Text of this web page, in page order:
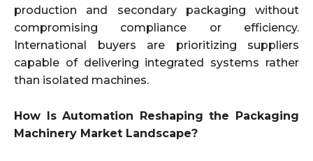
production and secondary packaging without
compromising compliance or efficiency.
International buyers are prioritizing suppliers
capable of delivering integrated systems rather
than isolated machines.
How Is Automation Reshaping the Packaging
Machinery Market Landscape?